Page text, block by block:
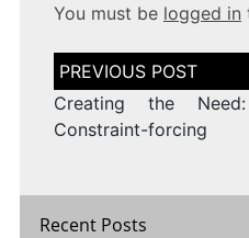
You must be logged in
Post
navigation
Creating the Need:
Constraint-forcing
Recent Posts